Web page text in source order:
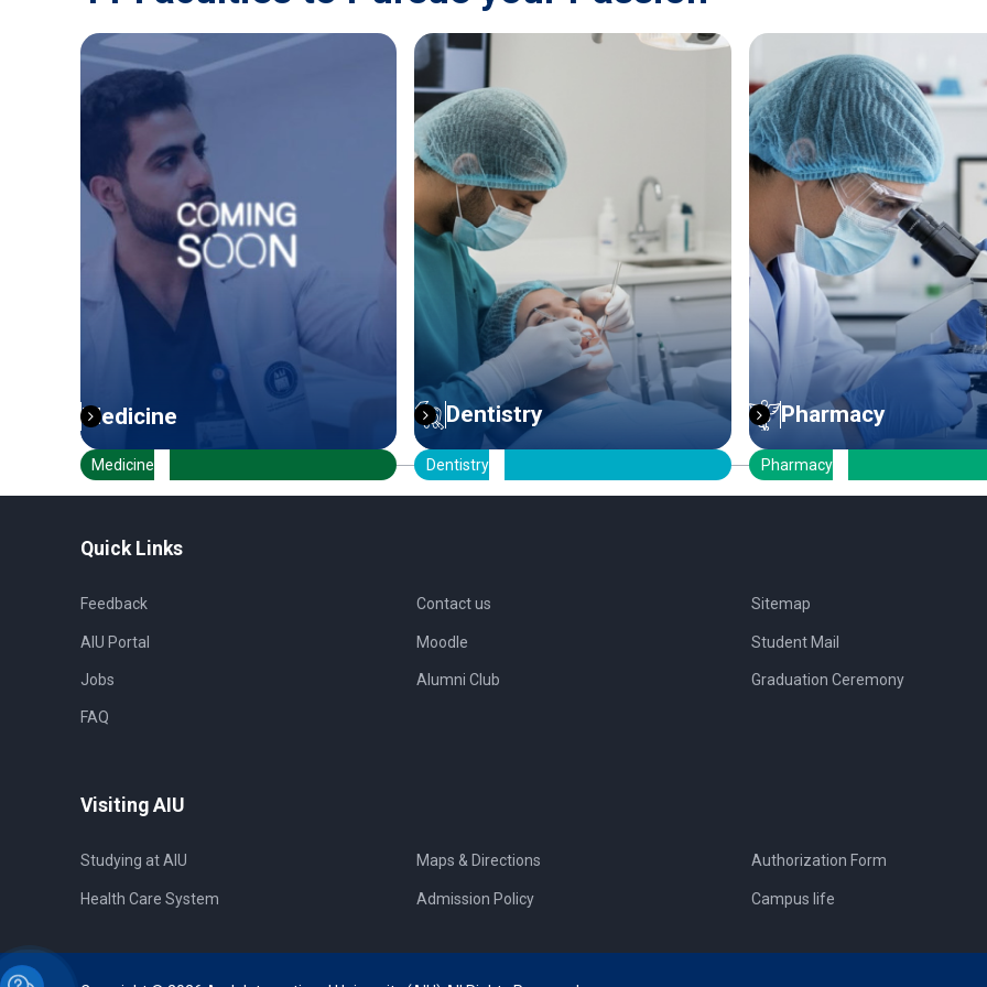
Dentistry
Dentistry
Pharmacy
Pharmacy
ICT Engineering
ICT Engineering
Quick Links
Feedback
AIU Portal
Jobs
Contact us
Moodle
Alumni Club
Sitemap
Student Mail
Graduation Ceremony
FAQ
Visiting AIU
Studying at AIU
Health Care System
Maps & Directions
Admission Policy
Authorization Form
Campus life